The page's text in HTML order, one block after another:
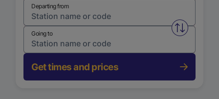
Departing from
Swap
Going to
Get times and prices